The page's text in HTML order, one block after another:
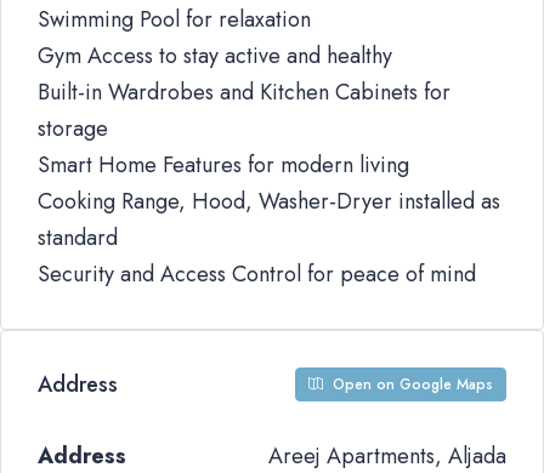
Swimming Pool for relaxation
Gym Access to stay active and healthy
Built-in Wardrobes and Kitchen Cabinets for
storage
Smart Home Features for modern living
Cooking Range, Hood, Washer-Dryer installed as
standard
Security and Access Control for peace of mind
Address Open on Google Maps
Address
Areej Apartments, Aljada